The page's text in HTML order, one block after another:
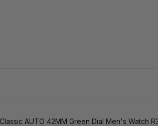
AUTO 42MM Green Dial Men's Watch